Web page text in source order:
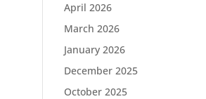
April 2026
March 2026
January 2026
December 2025
October 2025